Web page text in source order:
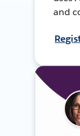
and